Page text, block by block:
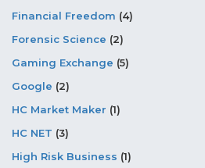
Financial Freedom (4)
Forensic Science (2)
Gaming Exchange (5)
Google (2)
HC Market Maker (1)
HC NET (3)
High Risk Business (1)